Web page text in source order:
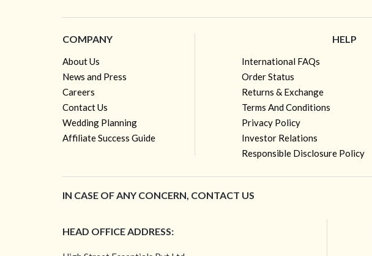
COMPANY
About Us
News and Press
Careers
Contact Us
Wedding Planning
Affiliate Success Guide
HELP
International FAQs
Order Status
Returns & Exchange
Terms And Conditions
Privacy Policy
Investor Relations
Responsible Disclosure Policy
IN CASE OF ANY CONCERN, CONTACT US
HEAD OFFICE ADDRESS: